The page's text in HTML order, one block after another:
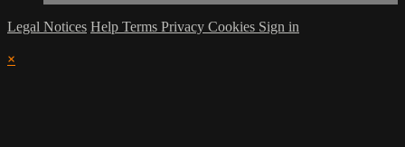
Legal Notices Help Terms Privacy Cookies Sign in
×